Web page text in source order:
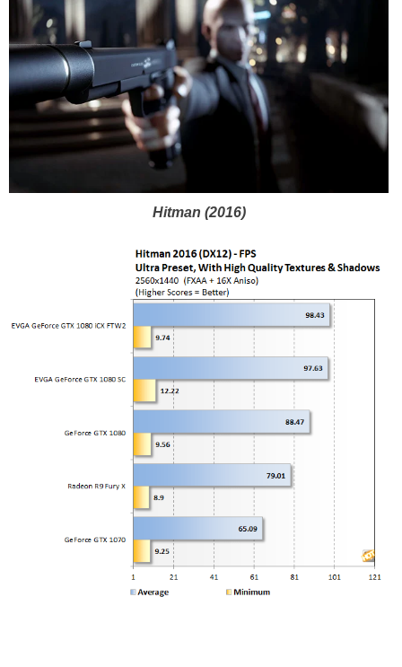
Hitman (2016)